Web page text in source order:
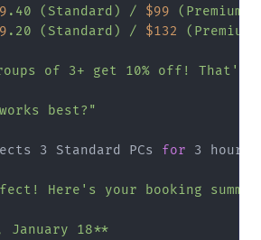
.40 (Standard) / $99 (Premium)
.20 (Standard) / $132 (Premium)
of 3+ get 10% off! That's
best?"
3 Standard PCs for 3 hours]
Here's your booking
January 18**